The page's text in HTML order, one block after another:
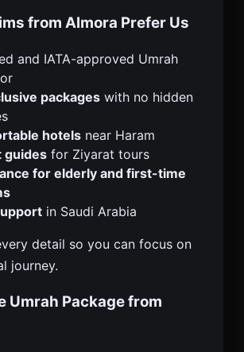
from Almora Prefer Us
and IATA-approved Umrah
packages with no hidden
hotels near Haram
guides for Ziyarat tours
for elderly and first-time
in Saudi Arabia
detail so you can focus on
journey.
Umrah Package from